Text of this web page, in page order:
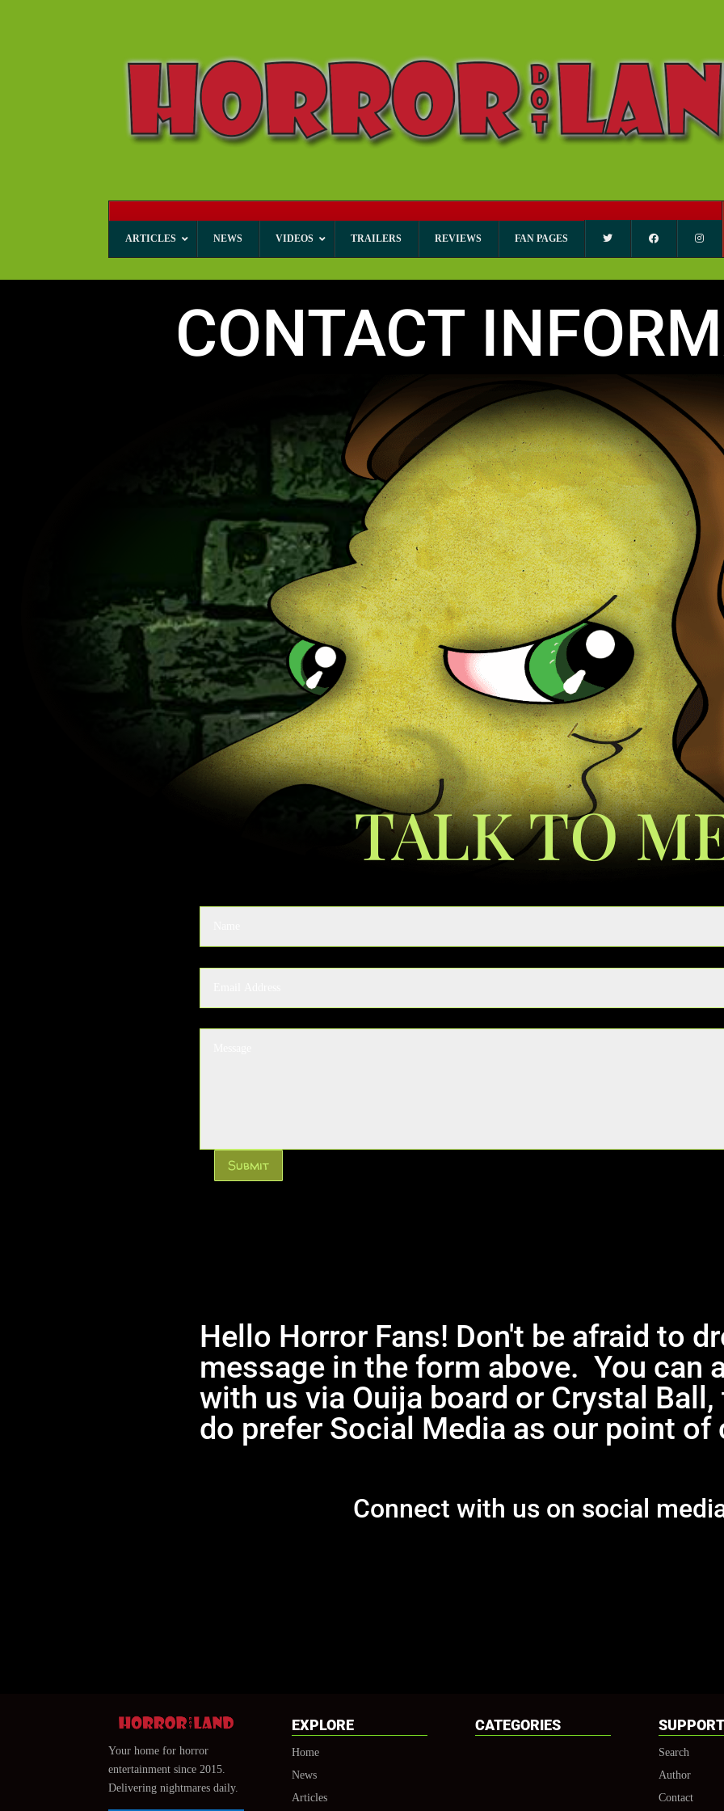
ARTICLES NEWS VIDEOS TRAILERS REVIEWS FAN PAGES
CONTACT
TALK TO
Submit
Hello Horror Fans! Don't be afraid to
message in the form above. You can
with us via Ouija board or Crystal
do prefer Social Media as our point of
Connect with us on social
Your home for horror
entertainment since 2015.
Delivering nightmares daily.
EXPLORE
Home
News
Articles
CATEGORIES SUPPORT
Search
Author
Contact